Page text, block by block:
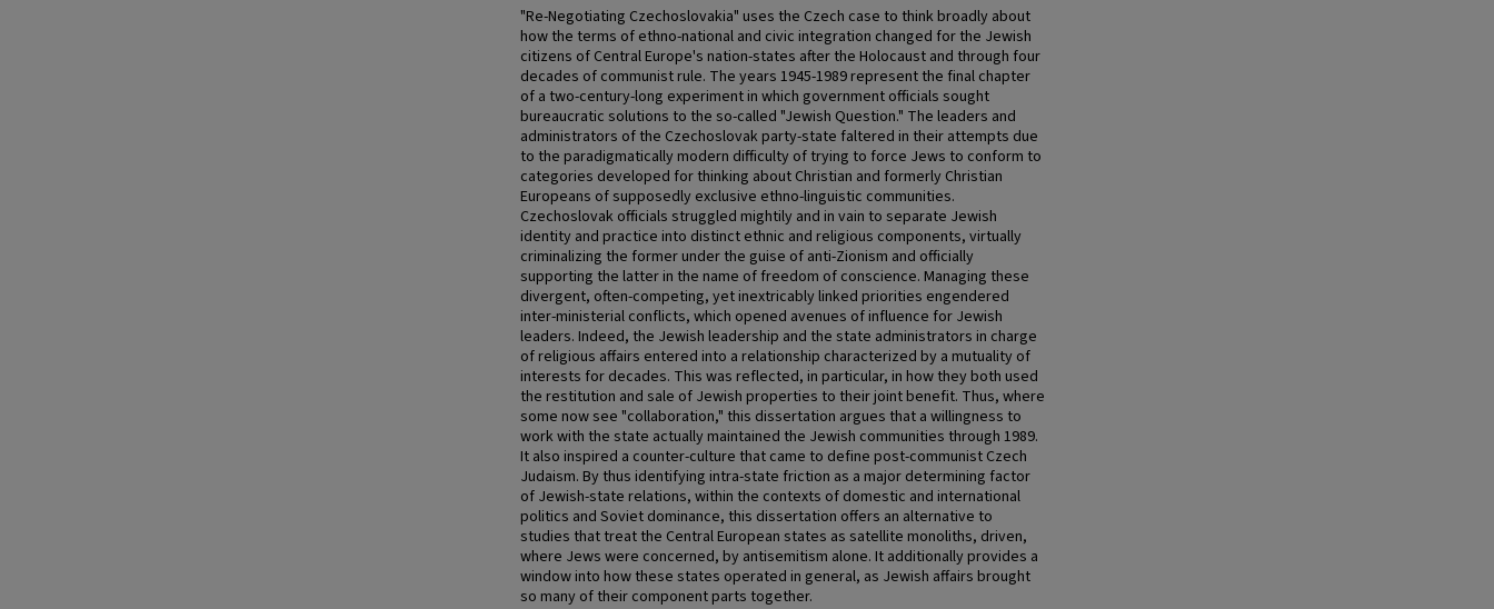
"Re-Negotiating Czechoslovakia" uses the Czech case to think broadly about
how the terms of ethno-national and civic integration changed for the Jewish
citizens of Central Europe's nation-states after the Holocaust and through four
decades of communist rule. The years 1945-1989 represent the final chapter
of a two-century-long experiment in which government officials sought
bureaucratic solutions to the so-called "Jewish Question." The leaders and
administrators of the Czechoslovak party-state faltered in their attempts due
to the paradigmatically modern difficulty of trying to force Jews to conform to
categories developed for thinking about Christian and formerly Christian
Europeans of supposedly exclusive ethno-linguistic communities.
Czechoslovak officials struggled mightily and in vain to separate Jewish
identity and practice into distinct ethnic and religious components, virtually
criminalizing the former under the guise of anti-Zionism and officially
supporting the latter in the name of freedom of conscience. Managing these
divergent, often-competing, yet inextricably linked priorities engendered
inter-ministerial conflicts, which opened avenues of influence for Jewish
leaders. Indeed, the Jewish leadership and the state administrators in charge
of religious affairs entered into a relationship characterized by a mutuality of
interests for decades. This was reflected, in particular, in how they both used
the restitution and sale of Jewish properties to their joint benefit. Thus, where
some now see "collaboration," this dissertation argues that a willingness to
work with the state actually maintained the Jewish communities through 1989.
It also inspired a counter-culture that came to define post-communist Czech
Judaism. By thus identifying intra-state friction as a major determining factor
of Jewish-state relations, within the contexts of domestic and international
politics and Soviet dominance, this dissertation offers an alternative to
studies that treat the Central European states as satellite monoliths, driven,
where Jews were concerned, by antisemitism alone. It additionally provides a
window into how these states operated in general, as Jewish affairs brought
so many of their component parts together.